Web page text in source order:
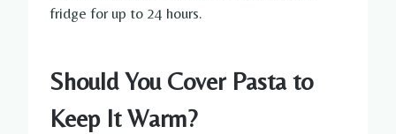
fridge for up to 24 hours.
Should You Cover Pasta to
Keep It Warm?